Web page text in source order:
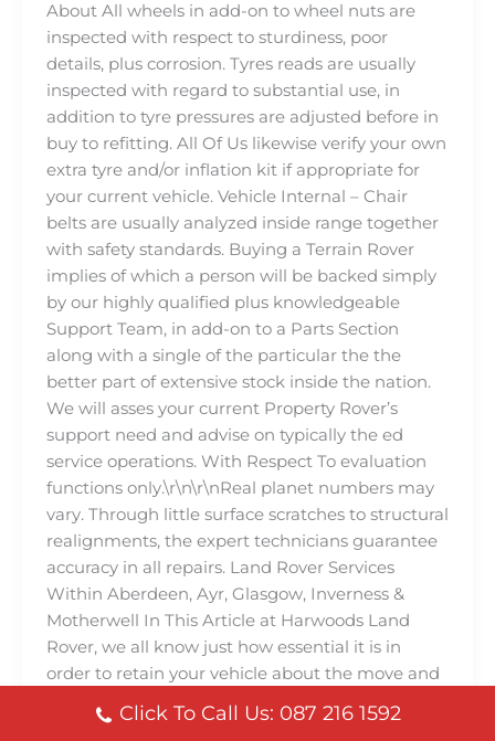
About All wheels in add-on to wheel nuts are
inspected with respect to sturdiness, poor
details, plus corrosion. Tyres reads are usually
inspected with regard to substantial use, in
addition to tyre pressures are adjusted before in
buy to refitting. All Of Us likewise verify your own
extra tyre and/or inflation kit if appropriate for
your current vehicle. Vehicle Internal – Chair
belts are usually analyzed inside range together
with safety standards. Buying a Terrain Rover
implies of which a person will be backed simply
by our highly qualified plus knowledgeable
Support Team, in add-on to a Parts Section
along with a single of the particular the the
better part of extensive stock inside the nation.
We will asses your current Property Rover’s
support need and advise on typically the ed
service operations. With Respect To evaluation
functions only.\r\n\r\nReal planet numbers may
vary. Through little surface scratches to structural
realignments, the expert technicians guarantee
accuracy in all repairs. Land Rover Services
Within Aberdeen, Ayr, Glasgow, Inverness &
Motherwell In This Article at Harwoods Land
Rover, we all know just how essential it is in
order to retain your vehicle about the move and
carrying out at its finest. That’s why we all are
usually ing Terrain Rover Services Programs,
Click To Call Us: 087 216 1592